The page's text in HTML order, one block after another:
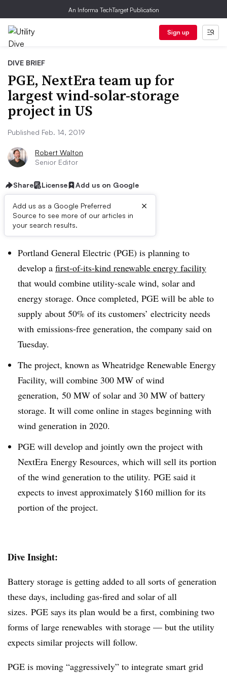
An Informa TechTarget Publication
Sign up
DIVE BRIEF
PGE, NextEra team up for
largest wind-solar-storage
project in US
Published Feb. 14, 2019
Robert Walton
Senior Editor
Share License Add us on Google
Add us as a Google Preferred
Source to see more of our articles in
your search results.
×
Dive Brief:
Portland General Electric (PGE) is planning to
develop a first-of-its-kind renewable energy facility
that would combine utility-scale wind, solar and
energy storage. Once completed, PGE will be able to
supply about 50% of its customers’ electricity needs
with emissions-free generation, the company said on
Tuesday.
The project, known as Wheatridge Renewable Energy
Facility, will combine 300 MW of wind
generation, 50 MW of solar and 30 MW of battery
storage. It will come online in stages beginning with
wind generation in 2020.
PGE will develop and jointly own the project with
NextEra Energy Resources, which will sell its portion
of the wind generation to the utility. PGE said it
expects to invest approximately $160 million for its
portion of the project.
Dive Insight:
Battery storage is getting added to all sorts of generation
these days, including gas-fired and solar of all
sizes. PGE says its plan would be a first, combining two
forms of large renewables with storage — but the utility
expects similar projects will follow.
PGE is moving “aggressively” to integrate smart grid